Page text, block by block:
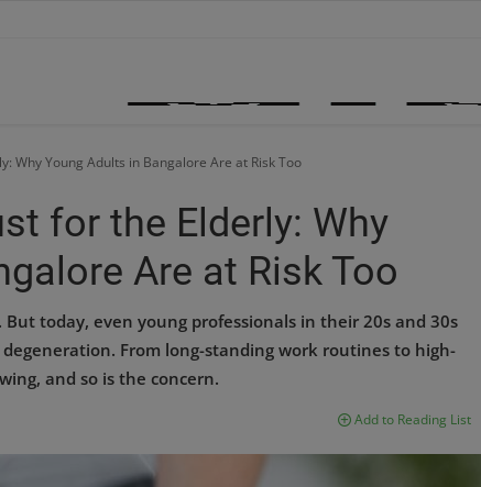
Why Young Adults in Bangalore Are at Risk Too
for the Elderly: Why
Are at Risk Too
today, even young professionals in their 20s and 30s
From long-standing work routines to high-
and so is the concern.
Add to Reading List